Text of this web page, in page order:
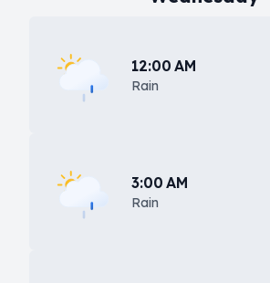
12:00 AM
Rain
3:00 AM
Rain